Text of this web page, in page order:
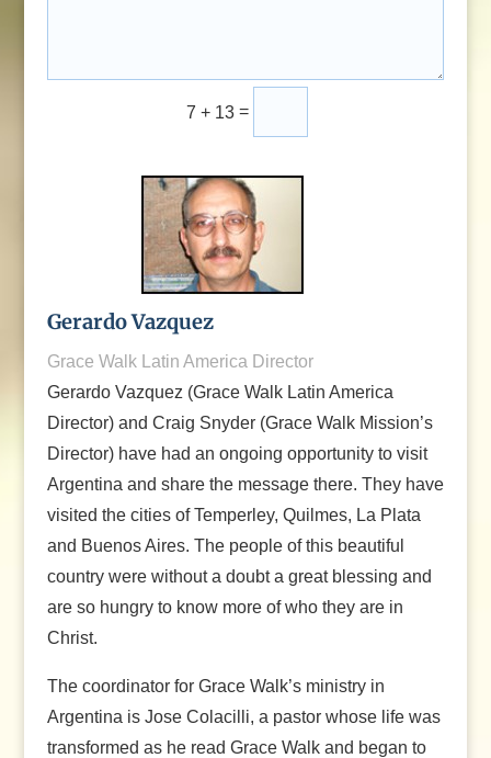
7 + 13 =
Gerardo Vazquez
Grace Walk Latin America Director
Gerardo Vazquez (Grace Walk Latin America
Director) and Craig Snyder (Grace Walk Mission’s
Director) have had an ongoing opportunity to visit
Argentina and share the message there. They have
visited the cities of Temperley, Quilmes, La Plata
and Buenos Aires. The people of this beautiful
country were without a doubt a great blessing and
are so hungry to know more of who they are in
Christ.
The coordinator for Grace Walk’s ministry in
Argentina is Jose Colacilli, a pastor whose life was
transformed as he read Grace Walk and began to